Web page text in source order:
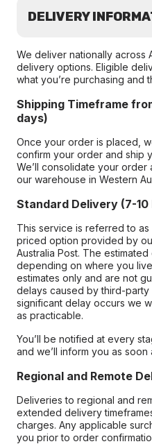
DELIVERY
We deliver nationally across
delivery options. Eligible
what you’re purchasing and
Shipping Timeframe
days)
Once your order is placed,
confirm your order and ship
We’ll consolidate your
our warehouse in Western
Standard Delivery (7-10
This service is referred to
priced option provided by
Australia Post. The
depending on where you
estimates only and are not
delays caused by third-party
significant delay occurs we
as practicable.
You’ll be notified at every
and we’ll inform you as
Regional and Remote
Deliveries to regional and
extended delivery
charges. Any applicable
you prior to order